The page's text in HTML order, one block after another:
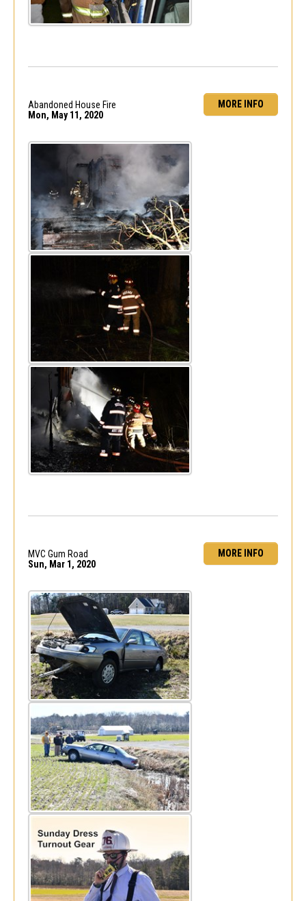
MORE INFO
Abandoned House Fire
Mon, May 11, 2020
MORE INFO
MVC Gum Road
Sun, Mar 1, 2020